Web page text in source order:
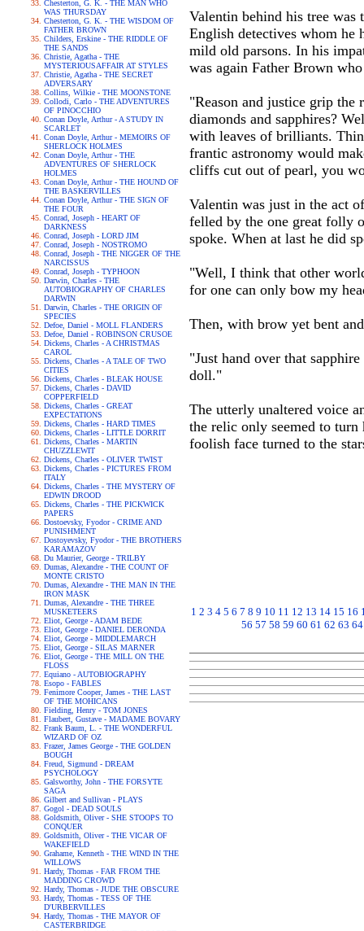
Chesterton, G. K. - THE MAN WHO
WAS THURSDAY
Chesterton, G. K. - THE WISDOM OF
FATHER BROWN
Childers, Erskine - THE RIDDLE OF
THE SANDS
Christie, Agatha - THE
MYSTERIOUSAFFAIR AT STYLES
Christie, Agatha - THE SECRET
ADVERSARY
Collins, Wilkie - THE MOONSTONE
Collodi, Carlo - THE ADVENTURES
OF PINOCCHIO
Conan Doyle, Arthur - A STUDY IN
SCARLET
Conan Doyle, Arthur - MEMOIRS OF
SHERLOCK HOLMES
Conan Doyle, Arthur - THE
ADVENTURES OF SHERLOCK
HOLMES
Conan Doyle, Arthur - THE HOUND OF
THE BASKERVILLES
Conan Doyle, Arthur - THE SIGN OF
THE FOUR
Conrad, Joseph - HEART OF
DARKNESS
Conrad, Joseph - LORD JIM
Conrad, Joseph - NOSTROMO
Conrad, Joseph - THE NIGGER OF THE
NARCISSUS
Conrad, Joseph - TYPHOON
Darwin, Charles - THE
AUTOBIOGRAPHY OF CHARLES
DARWIN
Darwin, Charles - THE ORIGIN OF
SPECIES
Defoe, Daniel - MOLL FLANDERS
Defoe, Daniel - ROBINSON CRUSOE
Dickens, Charles - A CHRISTMAS
CAROL
Dickens, Charles - A TALE OF TWO
CITIES
Dickens, Charles - BLEAK HOUSE
Dickens, Charles - DAVID
COPPERFIELD
Dickens, Charles - GREAT
EXPECTATIONS
Dickens, Charles - HARD TIMES
Dickens, Charles - LITTLE DORRIT
Dickens, Charles - MARTIN
CHUZZLEWIT
Dickens, Charles - OLIVER TWIST
Dickens, Charles - PICTURES FROM
ITALY
Dickens, Charles - THE MYSTERY OF
EDWIN DROOD
Dickens, Charles - THE PICKWICK
PAPERS
Dostoevsky, Fyodor - CRIME AND
PUNISHMENT
Dostoyevsky, Fyodor - THE BROTHERS
KARAMAZOV
Du Maurier, George - TRILBY
Dumas, Alexandre - THE COUNT OF
MONTE CRISTO
Dumas, Alexandre - THE MAN IN THE
IRON MASK
Dumas, Alexandre - THE THREE
MUSKETEERS
Eliot, George - ADAM BEDE
Eliot, George - DANIEL DERONDA
Eliot, George - MIDDLEMARCH
Eliot, George - SILAS MARNER
Eliot, George - THE MILL ON THE
FLOSS
Equiano - AUTOBIOGRAPHY
Esopo - FABLES
Fenimore Cooper, James - THE LAST
OF THE MOHICANS
Fielding, Henry - TOM JONES
Flaubert, Gustave - MADAME BOVARY
Frank Baum, L. - THE WONDERFUL
WIZARD OF OZ
Frazer, James George - THE GOLDEN
BOUGH
Freud, Sigmund - DREAM
PSYCHOLOGY
Galsworthy, John - THE FORSYTE
SAGA
Gilbert and Sullivan - PLAYS
Gogol - DEAD SOULS
Goldsmith, Oliver - SHE STOOPS TO
CONQUER
Goldsmith, Oliver - THE VICAR OF
WAKEFIELD
Grahame, Kenneth - THE WIND IN THE
WILLOWS
Hardy, Thomas - FAR FROM THE
MADDING CROWD
Hardy, Thomas - JUDE THE OBSCURE
Hardy, Thomas - TESS OF THE
D'URBERVILLES
Hardy, Thomas - THE MAYOR OF
CASTERBRIDGE
Valentin behind his tree was
English detectives whom he
mild old parsons. In his
was again Father Brown
"Reason and justice grip the
diamonds and sapphires?
with leaves of brilliants.
frantic astronomy would
cliffs cut out of pearl, you
Valentin was just in the act
felled by the one great folly
spoke. When at last he did
"Well, I think that other
for one can only bow my
Then, with brow yet bent
"Just hand over that
doll."
The utterly unaltered voice
the relic only seemed to turn
foolish face turned to the
1 2 3 4 5 6 7 8 9 10 11 12 13 14 15 16
56 57 58 59 60 61 62 63 64